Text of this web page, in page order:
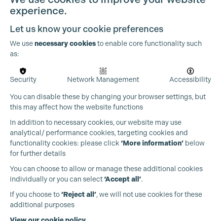
Production Guild UK
+44 (0)3301 275 800
experience.
Let us know your cookie preferences
We usenecessary cookiesto enable core functionality such
as:
Security Network Management Accessibility
You can disable these by changing your browser settings, but
this may affect how the website functions
In addition to necessary cookies, our website may use
analytical/ performance cookies, targeting cookies and
functionality cookies: please click ‘More information’ below
for further details
You can choose to allow or manage these additional cookies
individually or you can select‘Accept all’.
If you choose to‘Reject all’, we will not use cookies for these
additional purposes